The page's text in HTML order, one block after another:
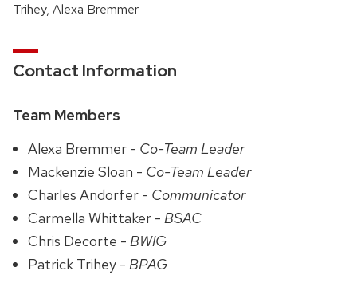
Trihey, Alexa Bremmer
Contact Information
Team Members
Alexa Bremmer - Co-Team Leader
Mackenzie Sloan - Co-Team Leader
Charles Andorfer - Communicator
Carmella Whittaker - BSAC
Chris Decorte - BWIG
Patrick Trihey - BPAG